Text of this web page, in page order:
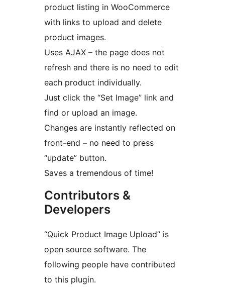
product listing in WooCommerce
with links to upload and delete
product images.
Uses AJAX – the page does not
refresh and there is no need to edit
each product individually.
Just click the “Set Image” link and
find or upload an image.
Changes are instantly reflected on
front-end – no need to press
“update” button.
Saves a tremendous of time!
Contributors &
Developers
“Quick Product Image Upload” is
open source software. The
following people have contributed
to this plugin.